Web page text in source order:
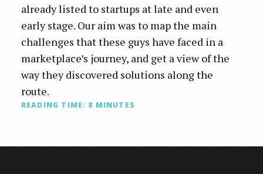
already listed to startups at late and even
early stage. Our aim was to map the main
challenges that these guys have faced in a
marketplace’s journey, and get a view of the
way they discovered solutions along the
route.
READING TIME: 8 MINUTES